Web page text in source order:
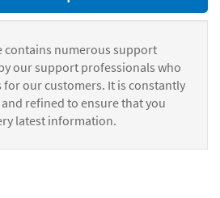
contains numerous support
our support professionals who
for our customers. It is constantly
refined to ensure that you
latest information.